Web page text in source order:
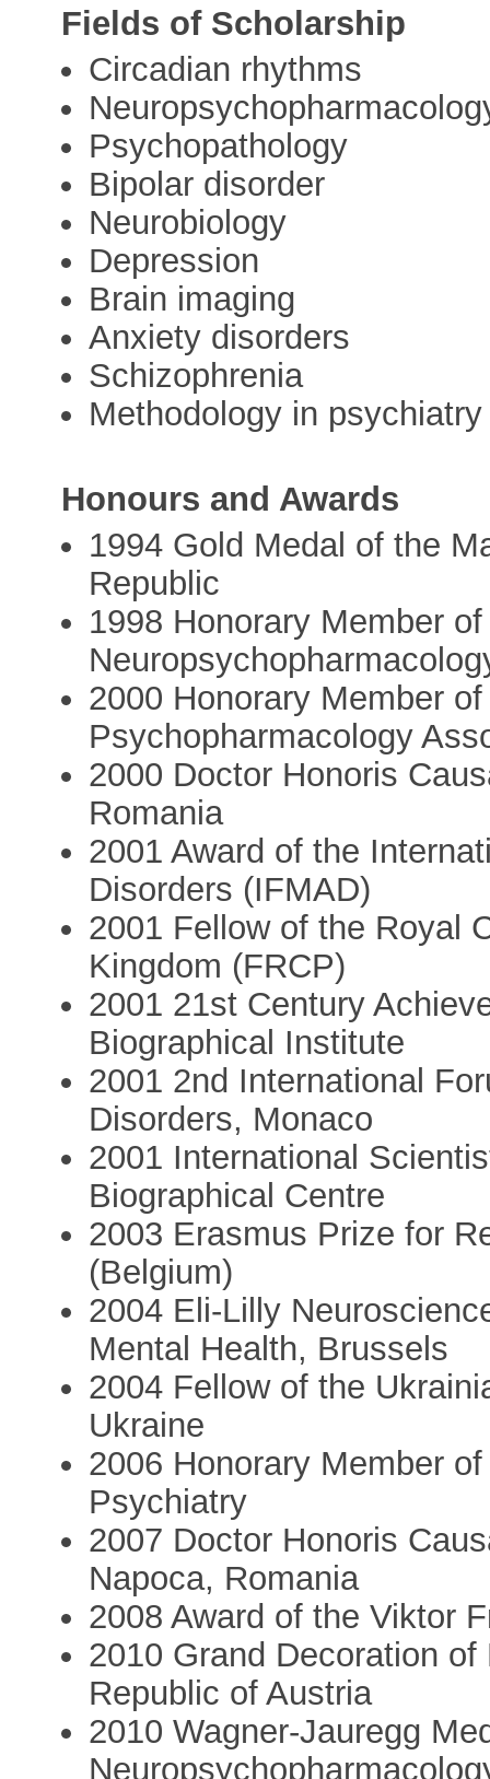
Fields of Scholarship
Circadian rhythms
Psychopathology
Bipolar disorder
Neurobiology
Depression
Brain imaging
Anxiety disorders
Schizophrenia
Methodology in psychiatry
Honours and Awards
1994 Gold Medal of the
Republic
1998 Honorary Member
2000 Honorary Member
Psychopharmacology
2000 Doctor Honoris
Romania
2001 Award of the
Disorders (IFMAD)
2001 Fellow of the Royal
Kingdom (FRCP)
2001 21st Century
Biographical Institute
2001 2nd International
Disorders, Monaco
2001 International
Biographical Centre
2003 Erasmus Prize for
(Belgium)
2004 Eli-Lilly
Mental Health, Brussels
2004 Fellow of the
Ukraine
2006 Honorary Member
Psychiatry
2007 Doctor Honoris
Napoca, Romania
2008 Award of the Viktor
2010 Grand Decoration
Republic of Austria
2010 Wagner-Jauregg